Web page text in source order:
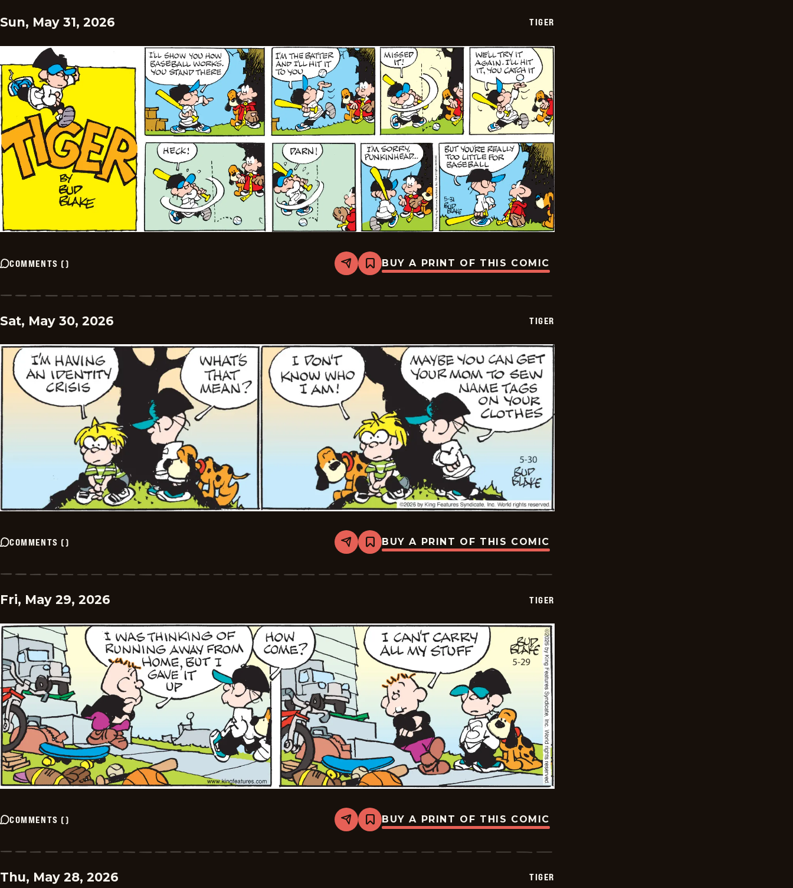
Sun, May 31, 2026 TIGER
COMMENTS () Share
Bookmark
Tiger
-
BUY A PRINT OF THIS COMIC
Sat, May 30, 2026 TIGER
COMMENTS () Share
Bookmark
Tiger
-
BUY A PRINT OF THIS COMIC
Fri, May 29, 2026 TIGER
COMMENTS () Share
Bookmark
Tiger
-
BUY A PRINT OF THIS COMIC
Thu, May 28, 2026 TIGER